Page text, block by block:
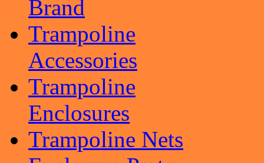
Brand
Trampoline
Accessories
Trampoline
Enclosures
Trampoline Nets